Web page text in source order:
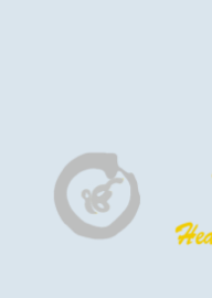
Harinam